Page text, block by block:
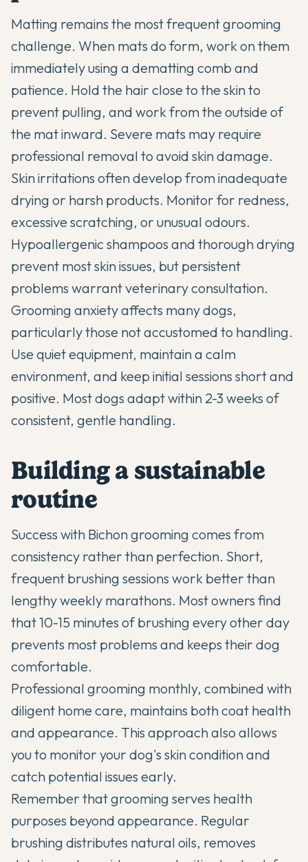
Matting remains the most frequent grooming
challenge. When mats do form, work on them
immediately using a dematting comb and
patience. Hold the hair close to the skin to
prevent pulling, and work from the outside of
the mat inward. Severe mats may require
professional removal to avoid skin damage.
Skin irritations often develop from inadequate
drying or harsh products. Monitor for redness,
excessive scratching, or unusual odours.
Hypoallergenic shampoos and thorough drying
prevent most skin issues, but persistent
problems warrant veterinary consultation.
Grooming anxiety affects many dogs,
particularly those not accustomed to handling.
Use quiet equipment, maintain a calm
environment, and keep initial sessions short and
positive. Most dogs adapt within 2-3 weeks of
consistent, gentle handling.
Building a sustainable
routine
Success with Bichon grooming comes from
consistency rather than perfection. Short,
frequent brushing sessions work better than
lengthy weekly marathons. Most owners find
that 10-15 minutes of brushing every other day
prevents most problems and keeps their dog
comfortable.
Professional grooming monthly, combined with
diligent home care, maintains both coat health
and appearance. This approach also allows
you to monitor your dog's skin condition and
catch potential issues early.
Remember that grooming serves health
purposes beyond appearance. Regular
brushing distributes natural oils, removes